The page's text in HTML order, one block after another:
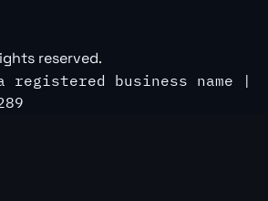
reserved.
registered business name |